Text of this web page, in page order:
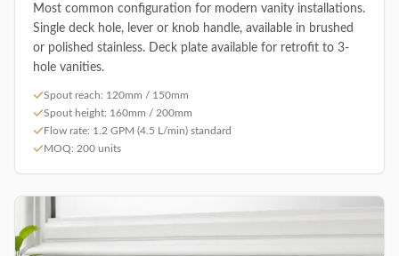
Most common configuration for modern vanity installations.
Single deck hole, lever or knob handle, available in brushed
or polished stainless. Deck plate available for retrofit to 3-
hole vanities.
Spout reach: 120mm / 150mm
Spout height: 160mm / 200mm
Flow rate: 1.2 GPM (4.5 L/min) standard
MOQ: 200 units